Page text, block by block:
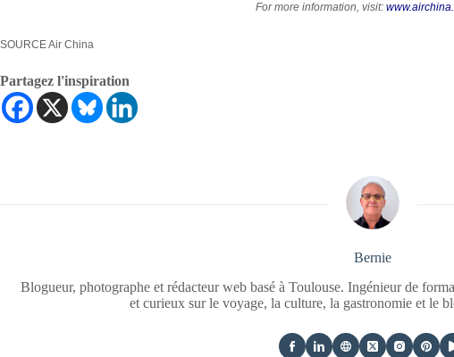
For more information, visit:
SOURCE Air China
Partagez l'inspiration
Bernie
Blogueur, photographe et rédacteur web basé à Toulouse. Ingénieur de
et curieux sur le voyage, la culture, la gastronomie et le